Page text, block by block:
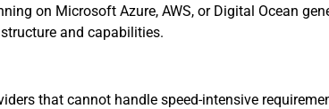
on Microsoft Azure, AWS, or Digital Ocean
and capabilities.
that cannot handle speed-intensive